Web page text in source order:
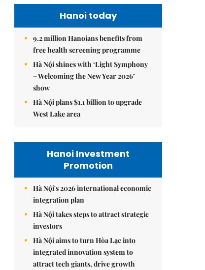
Hanoi today
9.2 million Hanoians benefits from
free health screening programme
Hà Nội shines with ‘Light Symphony
– Welcoming the New Year 2026’
show
Hà Nội plans $1.1 billion to upgrade
West Lake area
Hanoi Investment
Promotion
Hà Nội's 2026 international economic
integration plan
Hà Nội takes steps to attract strategic
investors
Hà Nội aims to turn Hòa Lạc into
integrated innovation system to
attract tech giants, drive growth